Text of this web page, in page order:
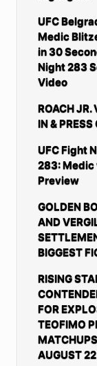
UFC
Medic
in 30
Night 283
Video
ROACH JR.
IN & PRESS
UFC Fight
283: Medic
Preview
GOLDEN
AND
BIGGEST
RISING
FOR
TEOFIMO
AUGUST 22